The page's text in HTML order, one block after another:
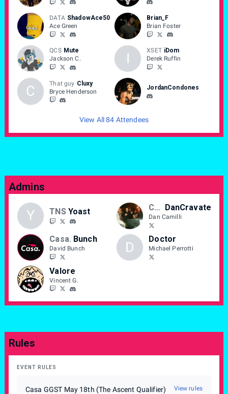
DATA ShadowAce50
Ace Green
Brian_F
Brian Foster
QCS Mute
Jackson C.
I XSET iDom
Derek Ruffin
C That guy Cluxy
Bryce Henderson
JordanCondones
View All 84 Attendees
Admins
Y TNS Yoast CASA DanCravate
Dan Camilli
Casa. Bunch
David Bunch D Doctor
Michael Perrotti
Valore
Vincent G.
Rules
EVENT RULES
Casa GGST May 18th (The Ascent Qualifier) View rules